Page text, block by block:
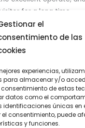
el
de las
experiencias,
para almacenar y/o
consentimiento de estas
datos como el
únicas en
el consentimiento, puede
y funciones.
for a long time.
A LAS 8:11 PM
details you have
is the art of
by Henry